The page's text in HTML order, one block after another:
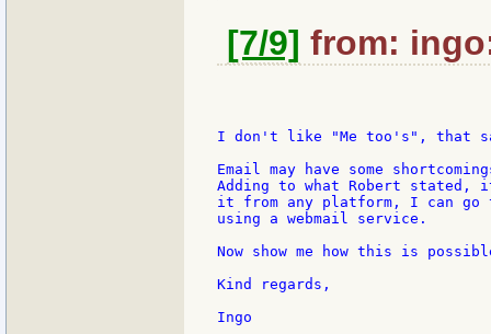
[7/9] from:
I don't like "Me too's", that
Email may have some
Adding to what Robert
it from any platform, I can go
using a webmail service.
Now show me how this is
Kind regards,
Ingo